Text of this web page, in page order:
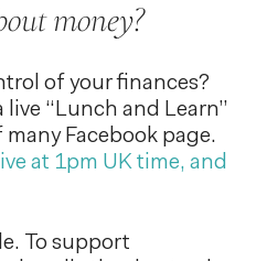
money?
of your finances?
live “Lunch and Learn”
Facebook page.
at 1pm UK time, and
To support